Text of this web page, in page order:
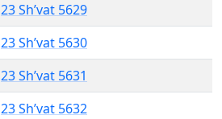
23 Sh’vat 5629
23 Sh’vat 5630
23 Sh’vat 5631
23 Sh’vat 5632